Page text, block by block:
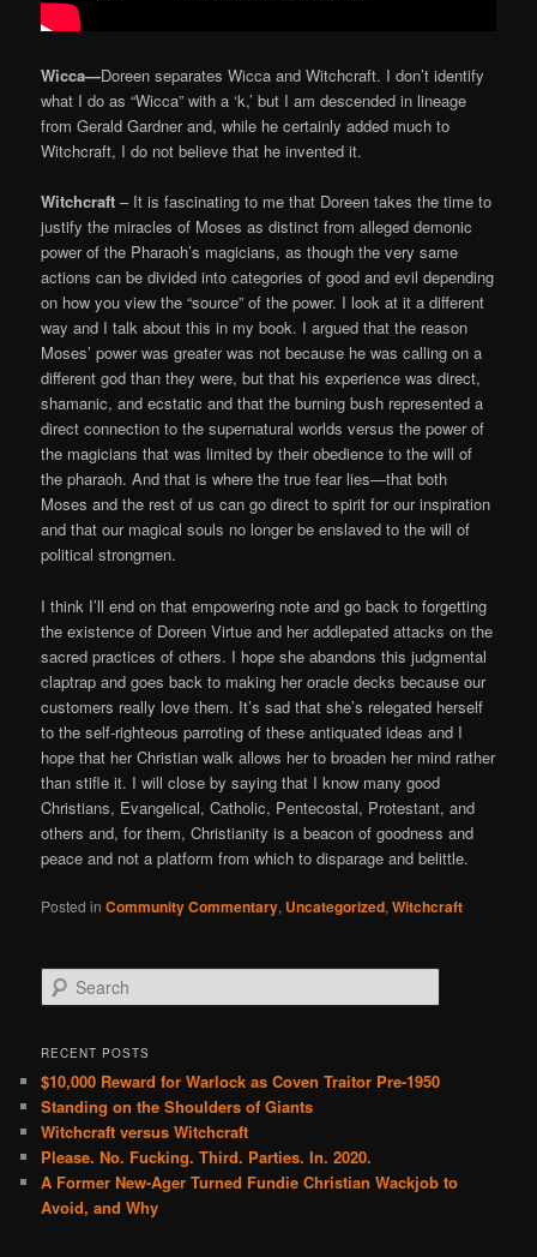
Wicca—Doreen separates Wicca and Witchcraft. I don’t identify
what I do as “Wicca” with a ‘k,’ but I am descended in lineage
from Gerald Gardner and, while he certainly added much to
Witchcraft, I do not believe that he invented it.
Witchcraft – It is fascinating to me that Doreen takes the time to
justify the miracles of Moses as distinct from alleged demonic
power of the Pharaoh’s magicians, as though the very same
actions can be divided into categories of good and evil depending
on how you view the “source” of the power. I look at it a different
way and I talk about this in my book. I argued that the reason
Moses’ power was greater was not because he was calling on a
different god than they were, but that his experience was direct,
shamanic, and ecstatic and that the burning bush represented a
direct connection to the supernatural worlds versus the power of
the magicians that was limited by their obedience to the will of
the pharaoh. And that is where the true fear lies—that both
Moses and the rest of us can go direct to spirit for our inspiration
and that our magical souls no longer be enslaved to the will of
political strongmen.
I think I’ll end on that empowering note and go back to forgetting
the existence of Doreen Virtue and her addlepated attacks on the
sacred practices of others. I hope she abandons this judgmental
claptrap and goes back to making her oracle decks because our
customers really love them. It’s sad that she’s relegated herself
to the self-righteous parroting of these antiquated ideas and I
hope that her Christian walk allows her to broaden her mind rather
than stifle it. I will close by saying that I know many good
Christians, Evangelical, Catholic, Pentecostal, Protestant, and
others and, for them, Christianity is a beacon of goodness and
peace and not a platform from which to disparage and belittle.
Posted in Community Commentary, Uncategorized,Witchcraft
e
r
h
RECENT POSTS
$10,000 Reward for Warlock as Coven Traitor Pre-1950
Standing on the Shoulders of Giants
Witchcraft versus Witchcraft
Please. No. Fucking. Third. Parties. In. 2020.
A Former New-Ager Turned Fundie Christian Wackjob to
Avoid, and Why